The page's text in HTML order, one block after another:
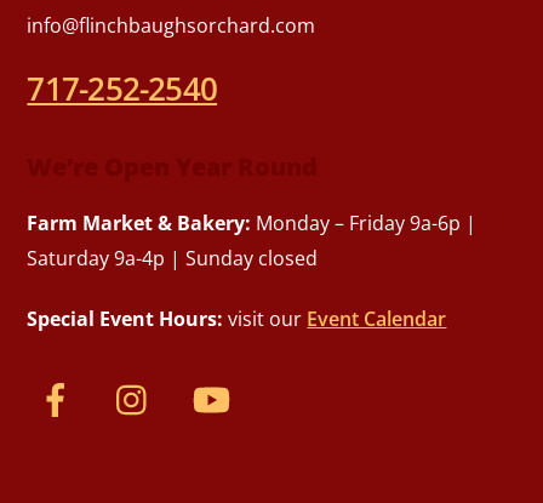
info@flinchbaughsorchard.com
717-252-2540
Farm Market & Bakery: Monday – Friday 9a-6p |
Saturday 9a-4p | Sunday closed
Special Event Hours: visit our Event Calendar